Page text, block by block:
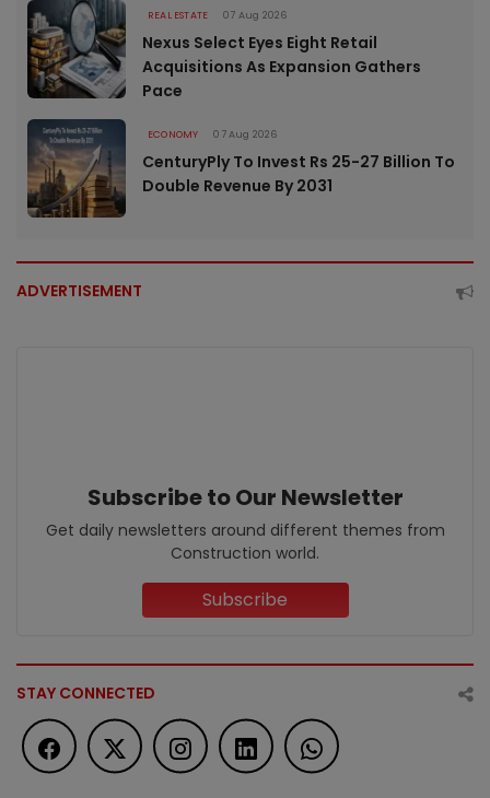
REAL ESTATE 07 Aug 2026
Nexus Select Eyes Eight Retail
Acquisitions As Expansion Gathers
Pace
ECONOMY 07 Aug 2026
CenturyPly To Invest Rs 25-27 Billion To
Double Revenue By 2031
ADVERTISEMENT
Subscribe to Our Newsletter
Get daily newsletters around different themes from
Construction world.
Subscribe
STAY CONNECTED